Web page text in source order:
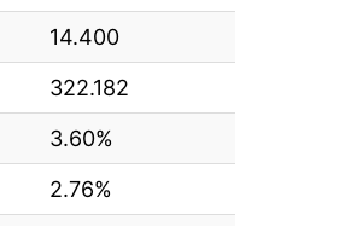
14.400
322.182
3.60%
2.76%